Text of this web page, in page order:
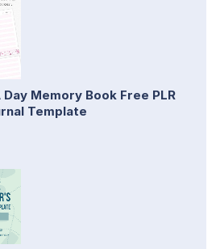
Memory Book Free PLR
Template